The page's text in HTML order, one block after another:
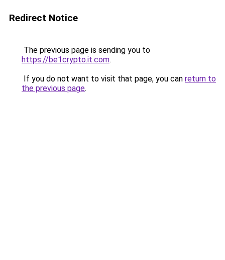
Redirect Notice
The previous page is sending you to
https://be1crypto.it.com.
If you do not want to visit that page, you can return to
the previous page.